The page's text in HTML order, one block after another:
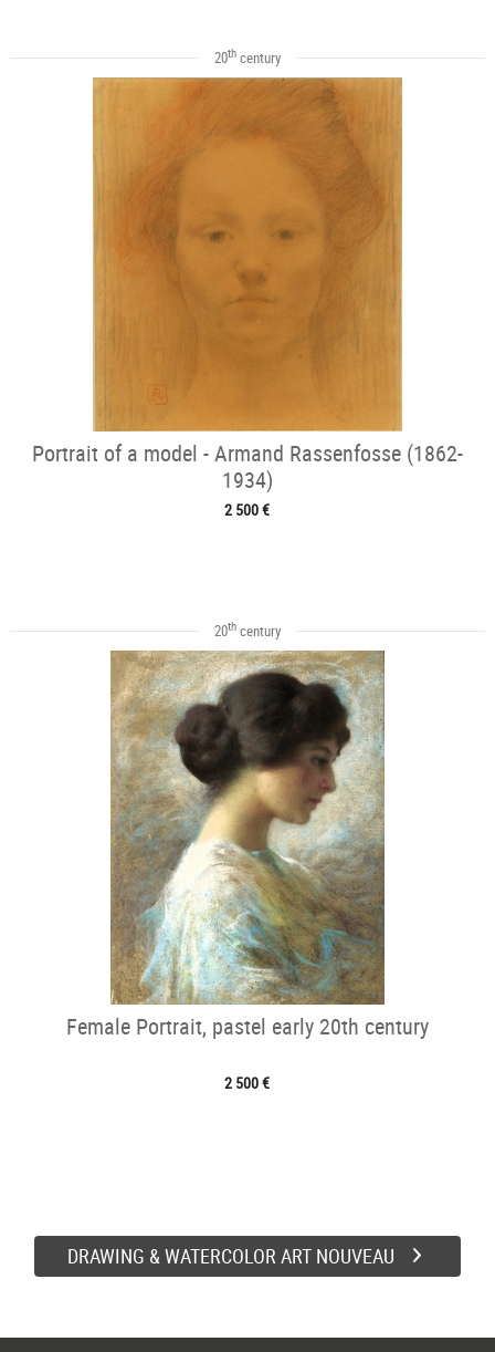
20thcentury
Portrait of a model - Armand Rassenfosse (1862-
1934)
2 500 €
20thcentury
Female Portrait, pastel early 20th century
2 500 €
DRAWING & WATERCOLOR ART NOUVEAU